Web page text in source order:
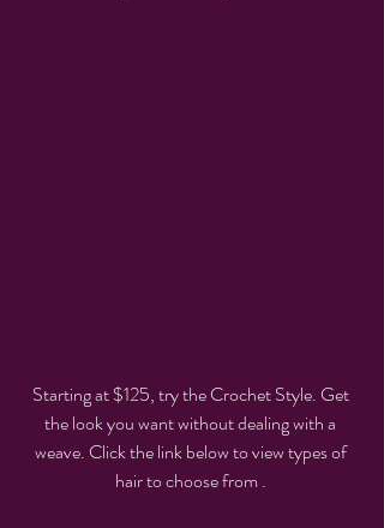
Starting at $125, try the Crochet Style. Get
the look you want without dealing with a
weave. Click the link below to view types of
hair to choose from .